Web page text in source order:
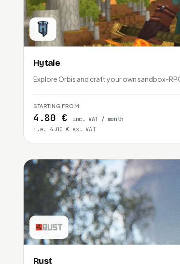
Hytale
Explore Orbis and craft your own sandbox-
STARTING FROM
4.80 €
inc. VAT / month
i.e. 4.00 € ex. VAT
Rust